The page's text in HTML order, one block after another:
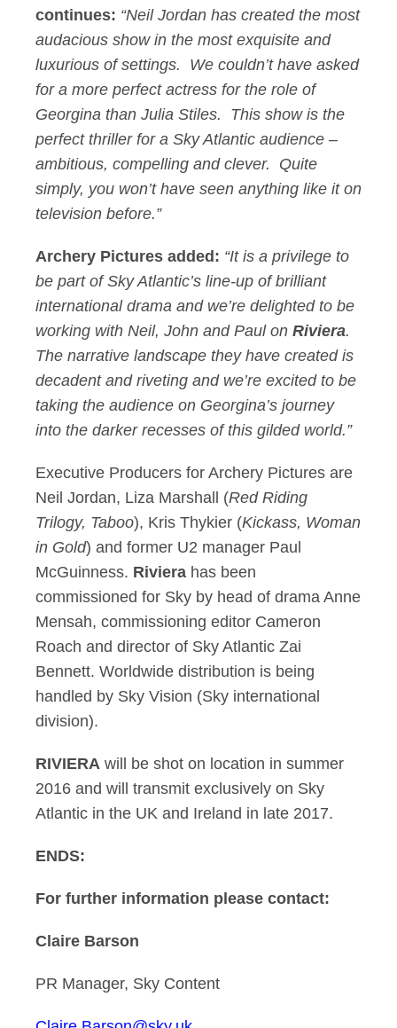
continues: “Neil Jordan has created the most
audacious show in the most exquisite and
luxurious of settings. We couldn’t have asked
for a more perfect actress for the role of
Georgina than Julia Stiles. This show is the
perfect thriller for a Sky Atlantic audience –
ambitious, compelling and clever. Quite
simply, you won’t have seen anything like it on
television before.”
Archery Pictures added: “It is a privilege to
be part of Sky Atlantic’s line-up of brilliant
international drama and we’re delighted to be
working with Neil, John and Paul on Riviera.
The narrative landscape they have created is
decadent and riveting and we’re excited to be
taking the audience on Georgina’s journey
into the darker recesses of this gilded world.”
Executive Producers for Archery Pictures are
Neil Jordan, Liza Marshall (Red Riding
Trilogy, Taboo), Kris Thykier (Kickass, Woman
in Gold) and former U2 manager Paul
McGuinness. Riviera has been
commissioned for Sky by head of drama Anne
Mensah, commissioning editor Cameron
Roach and director of Sky Atlantic Zai
Bennett. Worldwide distribution is being
handled by Sky Vision (Sky international
division).
RIVIERA will be shot on location in summer
2016 and will transmit exclusively on Sky
Atlantic in the UK and Ireland in late 2017.
ENDS:
For further information please contact:
Claire Barson
PR Manager, Sky Content